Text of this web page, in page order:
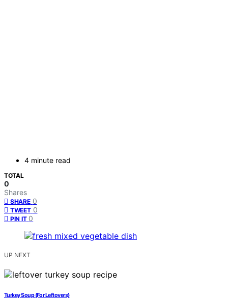
4 minute read
TOTAL
0
Shares
SHARE 0
TWEET 0
PIN IT 0
UP NEXT
Turkey Soup (For Leftovers)